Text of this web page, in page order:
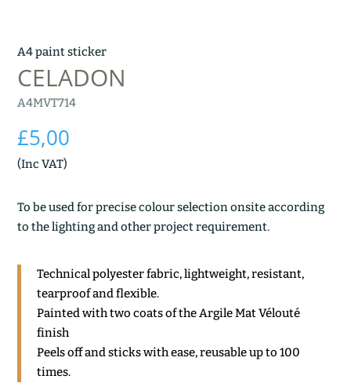
A4 paint sticker
CELADON
A4MVT714
£5,00
(Inc VAT)
To be used for precise colour selection onsite according
to the lighting and other project requirement.
Technical polyester fabric, lightweight, resistant,
tearproof and flexible.
Painted with two coats of the Argile Mat Vélouté
finish
Peels off and sticks with ease, reusable up to 100
times.